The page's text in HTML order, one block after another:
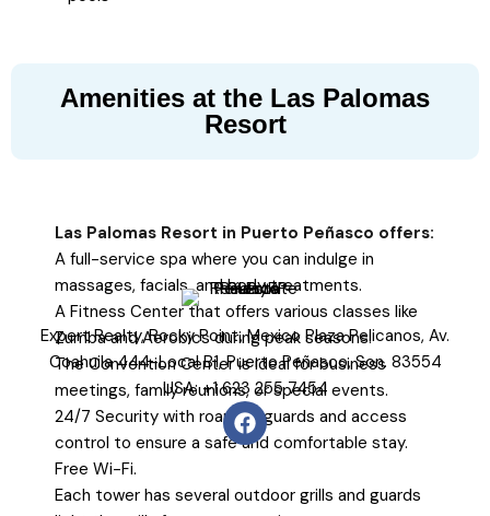
Amenities at the Las Palomas
Resort
Las Palomas Resort in Puerto Peñasco offers:
A full-service spa where you can indulge in
massages, facials, and body treatments.
A Fitness Center that offers various classes like
Zumba and Aerobics during peak seasons.
The Convention Center is ideal for business
meetings, family reunions, or special events.
24/7 Security with roaming guards and access
control to ensure a safe and comfortable stay.
Free Wi-Fi.
Each tower has several outdoor grills and guards
Expert Realty, Rocky Point, Mexico Plaza Pelicanos, Av.
Coahuila 444-Local B1, Puerto Peñasco, Son. 83554
USA: +1 623 255 7454